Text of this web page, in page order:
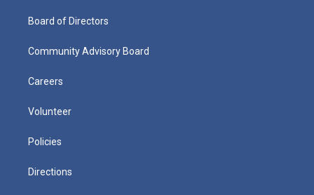
Board of Directors
Community Advisory Board
Careers
Volunteer
Policies
Directions